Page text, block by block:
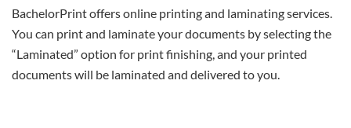
BachelorPrint offers online printing and laminating services.
You can print and laminate your documents by selecting the
“Laminated” option for print finishing, and your printed
documents will be laminated and delivered to you.